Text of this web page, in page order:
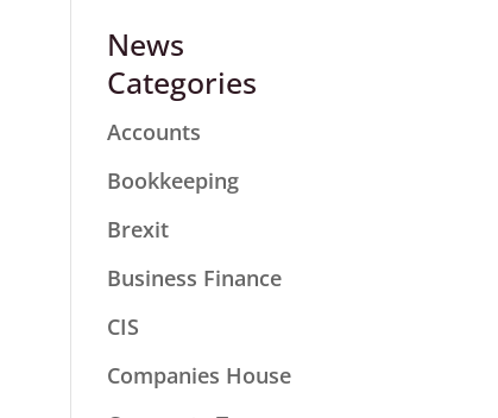
News
Categories
Accounts
Bookkeeping
Brexit
Business Finance
CIS
Companies House